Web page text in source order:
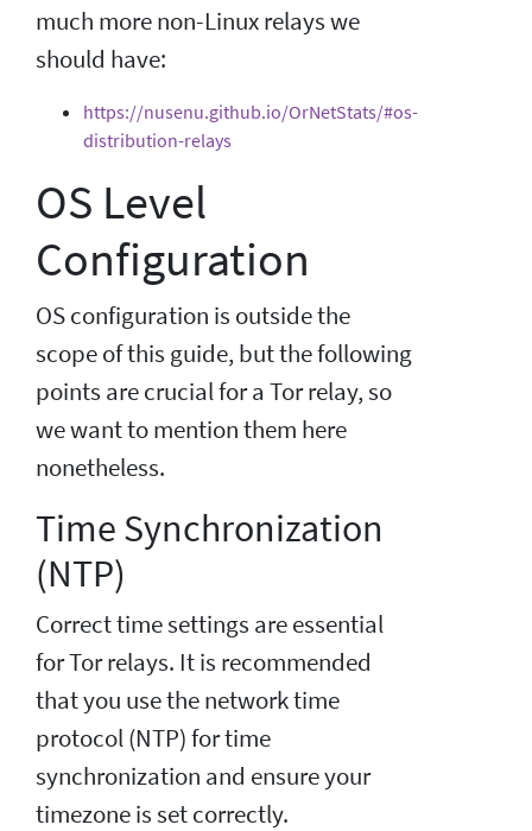
much more non-Linux relays we
should have:
https://nusenu.github.io/OrNetStats/#os-
distribution-relays
OS Level
Configuration
OS configuration is outside the
scope of this guide, but the following
points are crucial for a Tor relay, so
we want to mention them here
nonetheless.
Time Synchronization
(NTP)
Correct time settings are essential
for Tor relays. It is recommended
that you use the network time
protocol (NTP) for time
synchronization and ensure your
timezone is set correctly.